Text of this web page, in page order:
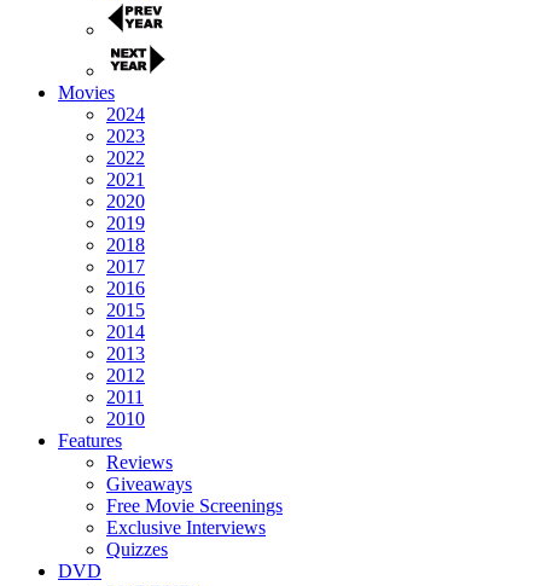
Movies
2024
2023
2022
2021
2020
2019
2018
2017
2016
2015
2014
2013
2012
2011
2010
Features
Reviews
Giveaways
Free Movie Screenings
Exclusive Interviews
Quizzes
DVD